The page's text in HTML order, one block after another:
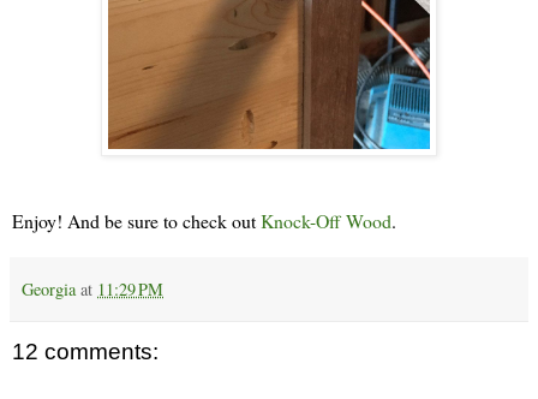
Enjoy! And be sure to check outKnock-Off Wood.
Georgia at 11:29 PM
12 comments: